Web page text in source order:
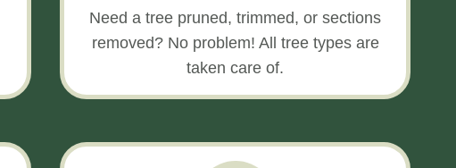
Need a tree pruned, trimmed, or sections
removed? No problem! All tree types are
taken care of.